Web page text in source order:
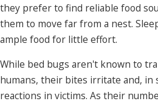
they prefer to find reliable food
them to move far from a nest.
ample food for little effort.
While bed bugs aren't known to
humans, their bites irritate and, in
reactions in victims. As their